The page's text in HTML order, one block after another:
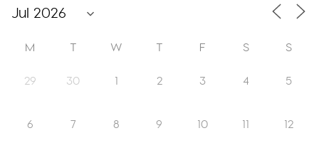
M T W T F S S
29 30 1 2 3 4 5
6 7 8 9 10 11 12